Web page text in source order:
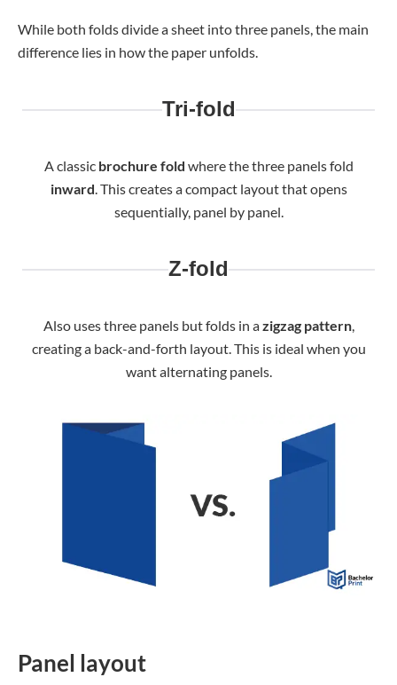
While both folds divide a sheet into three panels, the main
difference lies in how the paper unfolds.
Tri-fold
A classic brochure fold where the three panels fold
inward . This creates a compact layout that opens
sequentially, panel by panel.
Z-fold
Also uses three panels but folds in azigzag pattern,
creating a back-and-forth layout. This is ideal when you
want alternating panels.
Panel layout